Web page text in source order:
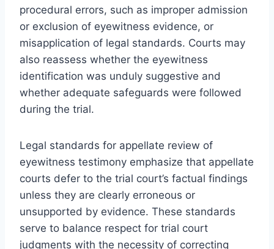
procedural errors, such as improper admission
or exclusion of eyewitness evidence, or
misapplication of legal standards. Courts may
also reassess whether the eyewitness
identification was unduly suggestive and
whether adequate safeguards were followed
during the trial.
Legal standards for appellate review of
eyewitness testimony emphasize that appellate
courts defer to the trial court’s factual findings
unless they are clearly erroneous or
unsupported by evidence. These standards
serve to balance respect for trial court
judgments with the necessity of correcting